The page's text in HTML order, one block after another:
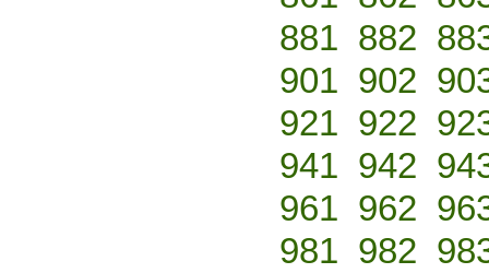
881 882
901 902
921 922
941 942
961 962
981 982